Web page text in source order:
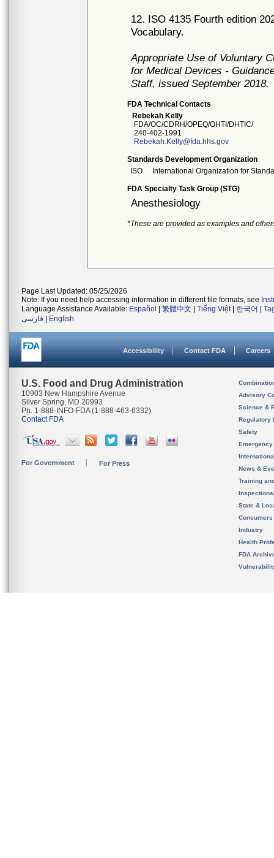
12. ISO 4135 Fourth edition
Vocabulary.
Appropriate Use of Voluntary
for Medical Devices -
Staff, issued September 2018.
FDA Technical Contacts
Rebekah Kelly
FDA/OC/CDRH/OPEQ/OHTI/DHTIC/
240-402-1991
Rebekah.Kelly@fda.hhs.gov
Standards Development Organization
ISO
International Organization for
FDA Specialty Task Group (STG)
Anesthesiology
*These are provided as examples and
Page Last Updated: 05/25/2026
Note: If you need help accessing information in different file formats, see
Language Assistance Available: Español 繁體中文 Tiếng Việt| 한국어
فارسی
English
Accessibility Contact FDA Careers
U.S. Food and Drug Administration
10903 New Hampshire Avenue
Silver Spring, MD 20993
Ph. 1-888-INFO-FDA (1-888-463-6332)
Contact FDA
For Government For Press
Advisory
Science &
Regulatory
Safety
News &
Training
State &
Consumers
Industry
Health
FDA